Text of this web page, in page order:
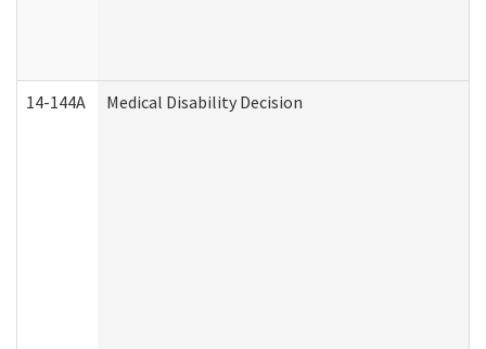
14-144A Medical Disability Decision